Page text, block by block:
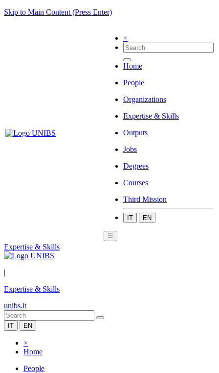
Skip to Main Content (Press Enter)
×
Home
People
Organizations
Expertise & Skills
Outputs
Jobs
Degrees
Courses
Third Mission
IT EN
☰
Expertise & Skills
|
Expertise & Skills
unibs.it
IT EN
×
Home
People